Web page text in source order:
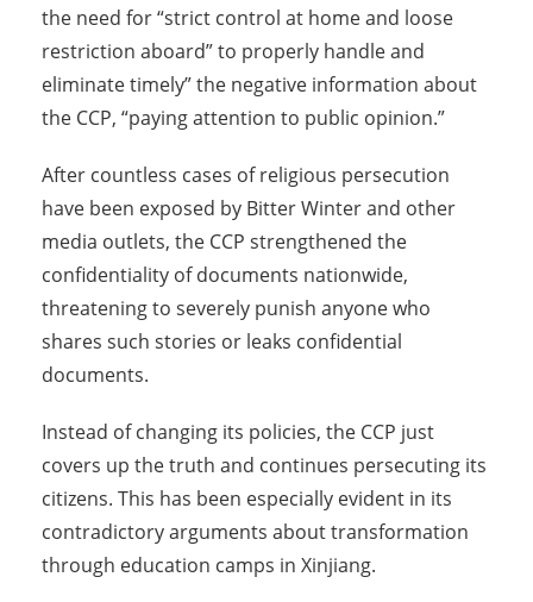
the need for “strict control at home and loose
restriction aboard” to properly handle and
eliminate timely” the negative information about
the CCP, “paying attention to public opinion.”
After countless cases of religious persecution
have been exposed by Bitter Winter and other
media outlets, the CCP strengthened the
confidentiality of documents nationwide,
threatening to severely punish anyone who
shares such stories or leaks confidential
documents.
Instead of changing its policies, the CCP just
covers up the truth and continues persecuting its
citizens. This has been especially evident in its
contradictory arguments about transformation
through education camps in Xinjiang.